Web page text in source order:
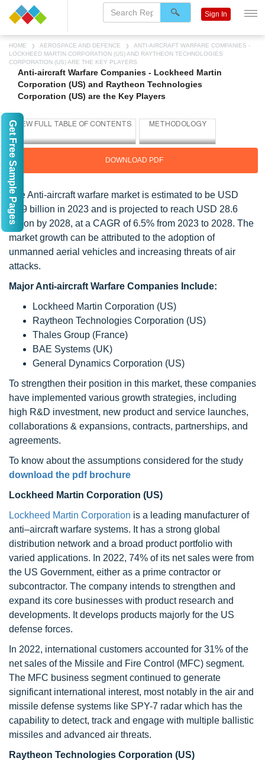
HOME AEROSPACE AND DEFENCE
ANTI-AIRCRAFT WARFARE COMPANIES -
LOCKHEED MARTIN CORPORATION (US) AND RAYTHEON TECHNOLOGIES
CORPORATION (US) ARE THE KEY PLAYERS
Anti-aircraft Warfare Companies - Lockheed Martin
Corporation (US) and Raytheon Technologies
Corporation (US) are the Key Players
DOWNLOAD PDF
The Anti-aircraft warfare market is estimated to be USD
20.9 billion in 2023 and is projected to reach USD 28.6
billion by 2028, at a CAGR of 6.5% from 2023 to 2028. The
market growth can be attributed to the adoption of
unmanned aerial vehicles and increasing threats of air
attacks.
Major Anti-aircraft Warfare Companies Include:
Lockheed Martin Corporation (US)
Raytheon Technologies Corporation (US)
Thales Group (France)
BAE Systems (UK)
General Dynamics Corporation (US)
To strengthen their position in this market, these companies
have implemented various growth strategies, including
high R&D investment, new product and service launches,
collaborations & expansions, contracts, partnerships, and
agreements.
To know about the assumptions considered for the study
download the pdf brochure
Lockheed Martin Corporation (US)
Lockheed Martin Corporation is a leading manufacturer of
anti–aircraft warfare systems. It has a strong global
distribution network and a broad product portfolio with
varied applications. In 2022, 74% of its net sales were from
the US Government, either as a prime contractor or
subcontractor. The company intends to strengthen and
expand its core businesses with product research and
developments. It develops products majorly for the US
defense forces.
In 2022, international customers accounted for 31% of the
net sales of the Missile and Fire Control (MFC) segment.
The MFC business segment continued to generate
significant international interest, most notably in the air and
missile defense systems like SPY-7 radar which has the
capability to detect, track and engage with multiple ballistic
missiles and advanced air threats.
Raytheon Technologies Corporation (US)
Sign In
Get Free Sample Pages